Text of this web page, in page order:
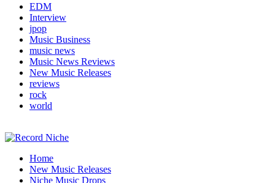
EDM
Interview
jpop
Music Business
music news
Music News Reviews
New Music Releases
reviews
rock
world
Record Niche
Music Blog Specialist Sounds and Niche Music Drops
Home
New Music Releases
Niche Music Drops